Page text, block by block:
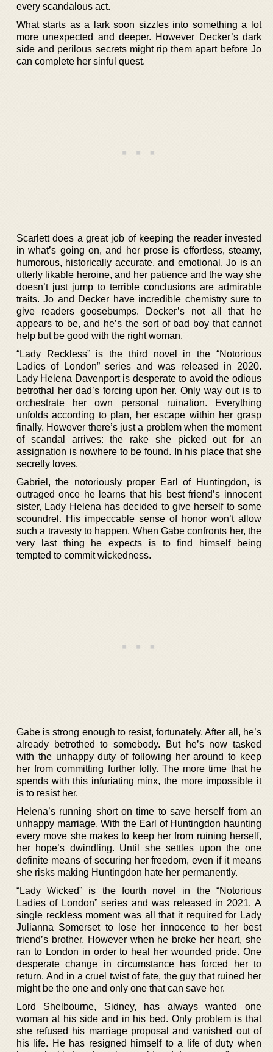
every scandalous act.
What starts as a lark soon sizzles into something a lot
more unexpected and deeper. However Decker’s dark
side and perilous secrets might rip them apart before Jo
can complete her sinful quest.
Scarlett does a great job of keeping the reader invested
in what’s going on, and her prose is effortless, steamy,
humorous, historically accurate, and emotional. Jo is an
utterly likable heroine, and her patience and the way she
doesn’t just jump to terrible conclusions are admirable
traits. Jo and Decker have incredible chemistry sure to
give readers goosebumps. Decker’s not all that he
appears to be, and he’s the sort of bad boy that cannot
help but be good with the right woman.
“Lady Reckless” is the third novel in the “Notorious
Ladies of London” series and was released in 2020.
Lady Helena Davenport is desperate to avoid the odious
betrothal her dad’s forcing upon her. Only way out is to
orchestrate her own personal ruination. Everything
unfolds according to plan, her escape within her grasp
finally. However there’s just a problem when the moment
of scandal arrives: the rake she picked out for an
assignation is nowhere to be found. In his place that she
secretly loves.
Gabriel, the notoriously proper Earl of Huntingdon, is
outraged once he learns that his best friend’s innocent
sister, Lady Helena has decided to give herself to some
scoundrel. His impeccable sense of honor won’t allow
such a travesty to happen. When Gabe confronts her, the
very last thing he expects is to find himself being
tempted to commit wickedness.
Gabe is strong enough to resist, fortunately. After all, he’s
already betrothed to somebody. But he’s now tasked
with the unhappy duty of following her around to keep
her from committing further folly. The more time that he
spends with this infuriating minx, the more impossible it
is to resist her.
Helena’s running short on time to save herself from an
unhappy marriage. With the Earl of Huntingdon haunting
every move she makes to keep her from ruining herself,
her hope’s dwindling. Until she settles upon the one
definite means of securing her freedom, even if it means
she risks making Huntingdon hate her permanently.
“Lady Wicked” is the fourth novel in the “Notorious
Ladies of London” series and was released in 2021. A
single reckless moment was all that it required for Lady
Julianna Somerset to lose her innocence to her best
friend’s brother. However when he broke her heart, she
ran to London in order to heal her wounded pride. One
desperate change in circumstance has forced her to
return. And in a cruel twist of fate, the guy that ruined her
might be the one and only one that can save her.
Lord Shelbourne, Sidney, has always wanted one
woman at his side and in his bed. Only problem is that
she refused his marriage proposal and vanished out of
his life. He has resigned himself to a life of duty when